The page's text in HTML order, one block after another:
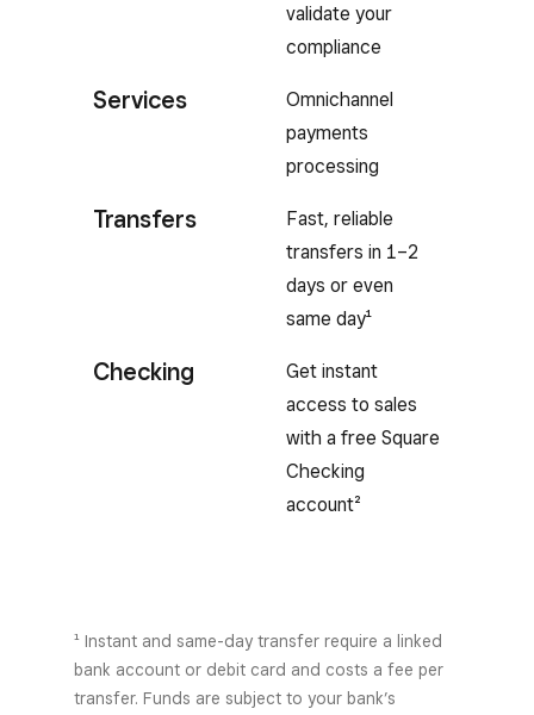
validate your
compliance
Services
Omnichannel
payments
processing
Transfers
Fast, reliable
transfers in 1–2
days or even
same day¹
Checking
Get instant
access to sales
with a free Square
Checking
account²
¹ Instant and same-day transfer require a linked
bank account or debit card and costs a fee per
transfer. Funds are subject to your bank’s